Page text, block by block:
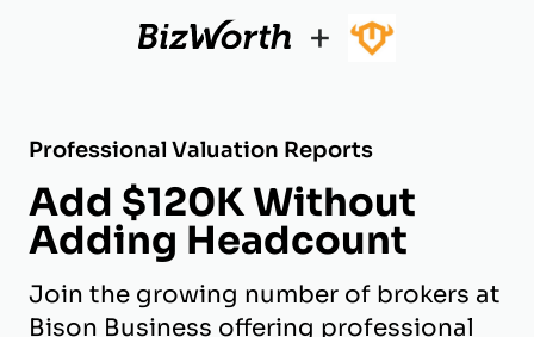
+
Professional Valuation Reports
Add $120K Without
Adding Headcount
Join the growing number of brokers at
Bison Business offering professional